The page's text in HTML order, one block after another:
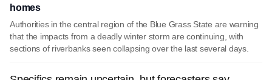
homes
Authorities in the central region of the Blue Grass State are warning
that the impacts from a deadly winter storm are continuing, with
sections of riverbanks seen collapsing over the last several days.